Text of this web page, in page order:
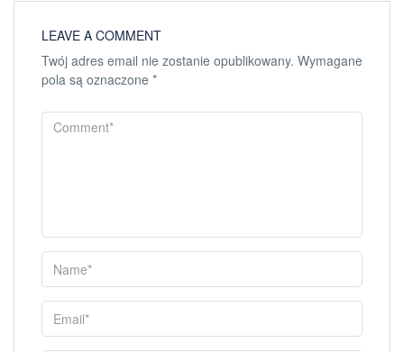
LEAVE A COMMENT
Twój adres email nie zostanie opublikowany. Wymagane
pola są oznaczone *